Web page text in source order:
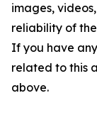
images,
reliability of
If you have
related to this
above.